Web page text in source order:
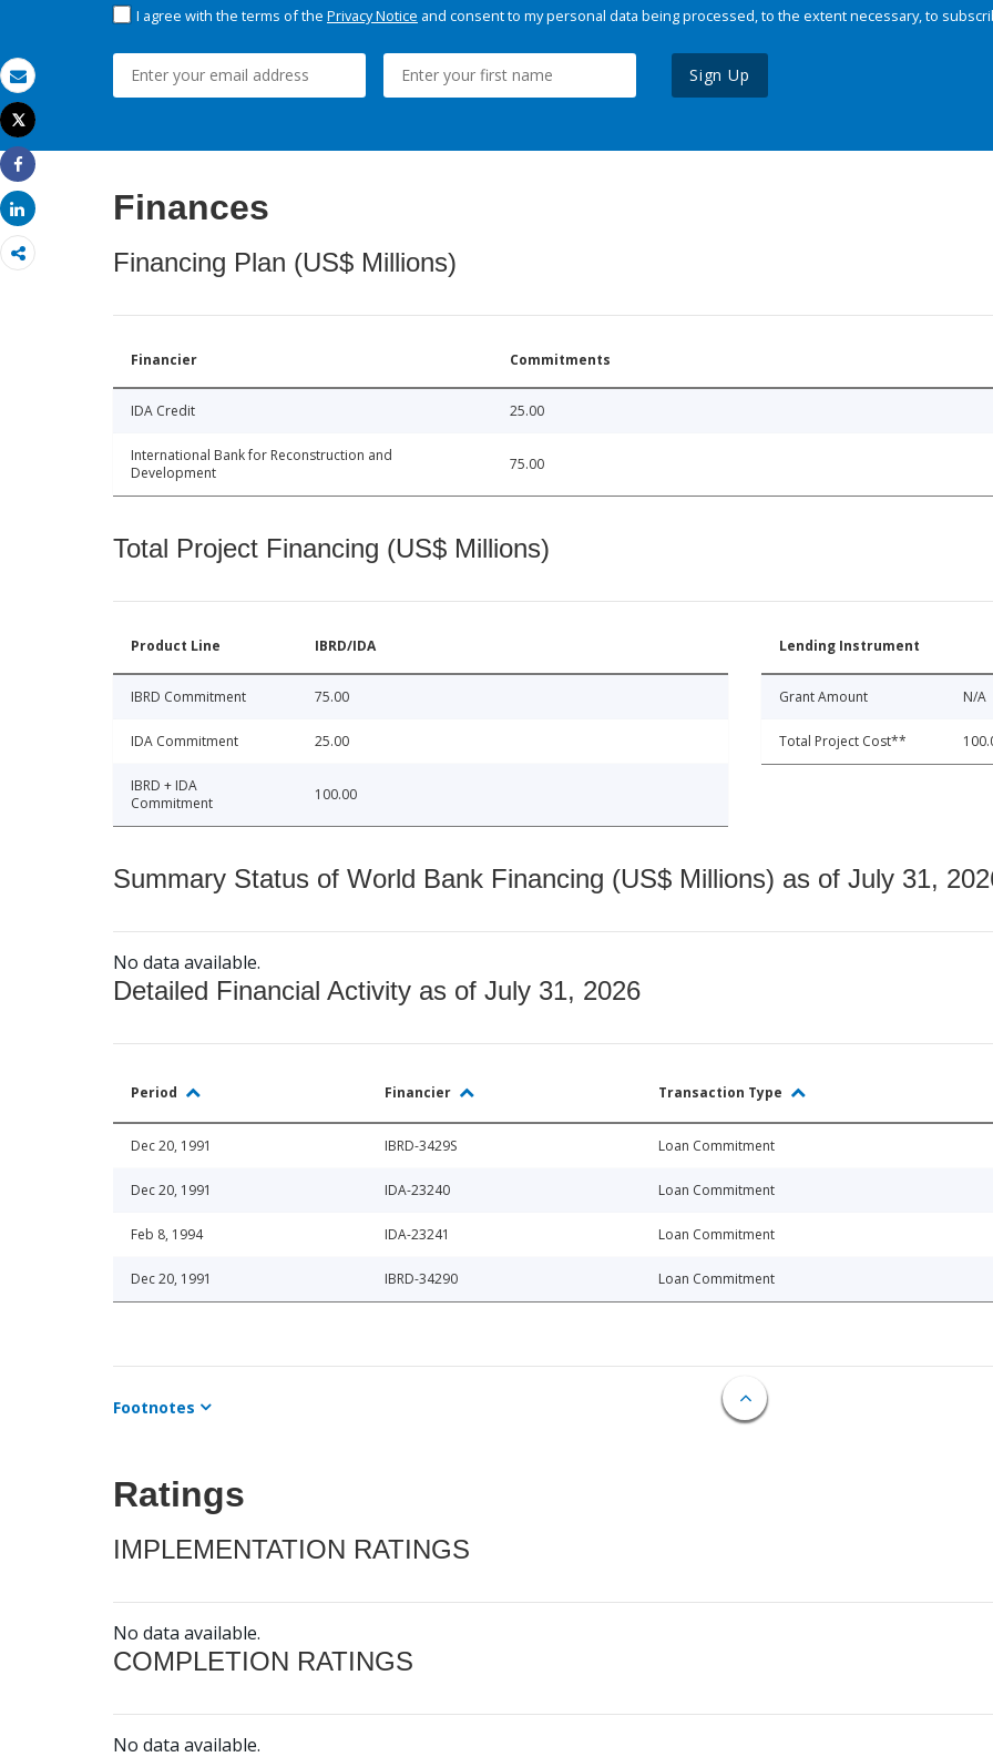
Email
Print
Tweet
Share
Share
I agree with the terms of the Privacy Notice and consent to my personal data being processed, to the extent necessary, to
Sign Up
Finances
Financing Plan (US$ Millions)
Financier Commitments
IDA Credit 25.00
International Bank for Reconstruction and
Development
75.00
Total Project Financing (US$ Millions)
Product Line IBRD/IDA
IBRD Commitment 75.00
IDA Commitment 25.00
IBRD + IDA
Commitment
100.00
Lending Instrument
Grant Amount N/A
Total Project Cost**
Summary Status of World Bank Financing (US$ Millions) as of July 31,
No data available.
Detailed Financial Activity as of July 31, 2026
Period Financier Transaction Type
Dec 20, 1991 IBRD-3429S Loan Commitment
Dec 20, 1991 IDA-23240 Loan Commitment
Feb 8, 1994 IDA-23241 Loan Commitment
Dec 20, 1991 IBRD-34290 Loan Commitment
Footnotes
Ratings
IMPLEMENTATION RATINGS
No data available.
COMPLETION RATINGS
No data available.